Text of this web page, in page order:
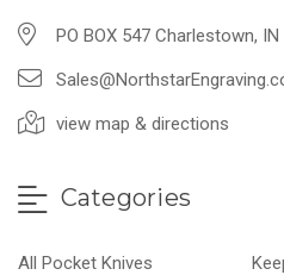
PO BOX 547 Charlestown, IN
view map & directions
Categories
All Pocket Knives